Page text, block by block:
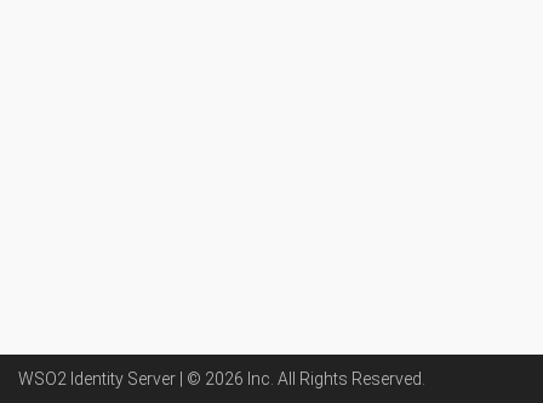
WSO2 Identity Server | © 2026 Inc . All Rights Reserved.